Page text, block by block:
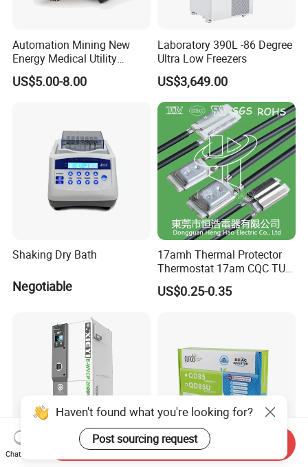
Automation Mining New
Energy Medical Utility
Industry Mechinery Panel
Heating PTC Heater
US$5.00-8.00
Laboratory 390L -86 Degree
Ultra Low Freezers
US$3,649.00
Shaking Dry Bath
Negotiable
17amh Thermal Protector
Thermostat 17am CQC TUV
UL Temperature Controller
Switch Sensor
US$0.25-0.35
Haven't found what you're looking for?
Post sourcing request
Chat Now
Send Inquiry